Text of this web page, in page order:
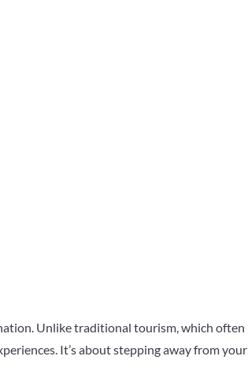
Unlike traditional tourism, which often
It’s about stepping away from your